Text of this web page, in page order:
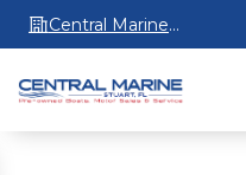
Central Marine
Stuart